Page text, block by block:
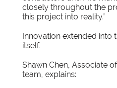
closely throughout the
this project into reality.”
Innovation extended into
itself.
Shawn Chen, Associate
team, explains: